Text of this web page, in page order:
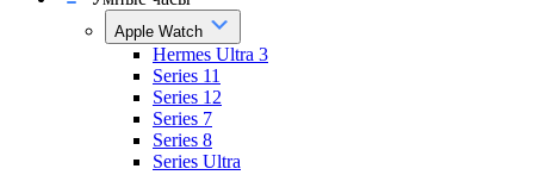
Apple Watch
Hermes Ultra 3
Series 11
Series 12
Series 7
Series 8
Series Ultra